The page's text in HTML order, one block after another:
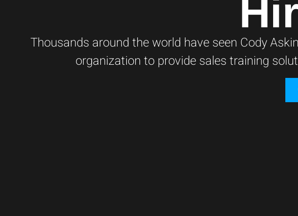
Thousands around the world have seen Cody
organization to provide sales training